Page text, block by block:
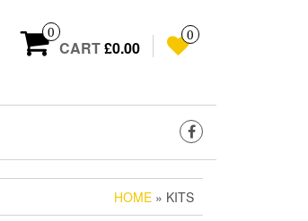
0
CART£0.00
0
HOME » KITS